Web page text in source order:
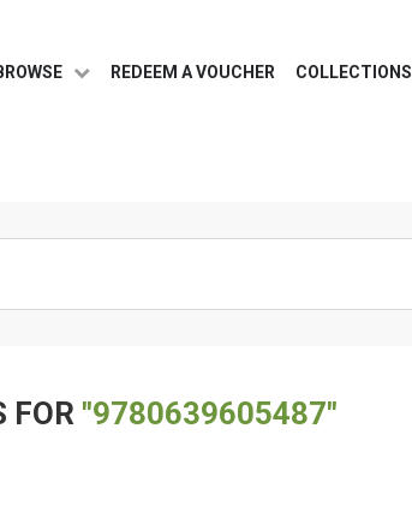
REDEEM A VOUCHER COLLECTIONS
FOR "9780639605487"